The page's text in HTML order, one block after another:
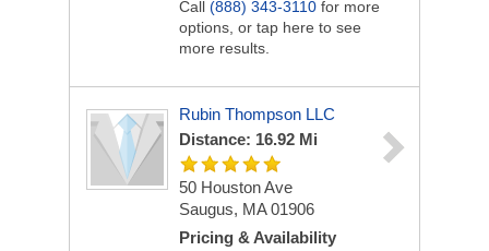
Call (888) 343-3110 for more
options, or tap here to see
more results.
Rubin Thompson LLC
Distance: 16.92 Mi
50 Houston Ave
Saugus, MA 01906
Pricing & Availability